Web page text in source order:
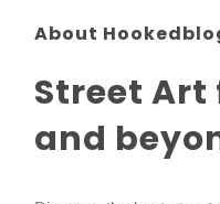
About
Street Art
and